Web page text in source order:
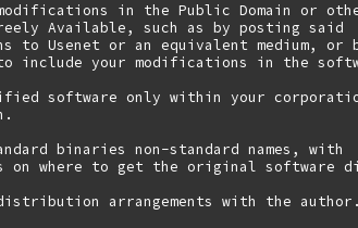
in the Public Domain or
Available, such as by posting said
to Usenet or an equivalent medium, or
include your modifications in the
software only within your
binaries non-standard names, with
on where to get the original software
arrangements with the author.